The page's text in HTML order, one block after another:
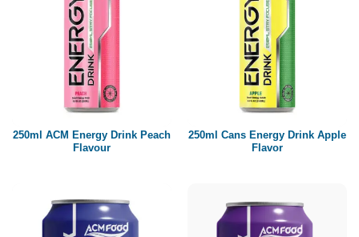
250ml ACM Energy Drink Peach
Flavour
250ml Cans Energy Drink Apple
Flavor